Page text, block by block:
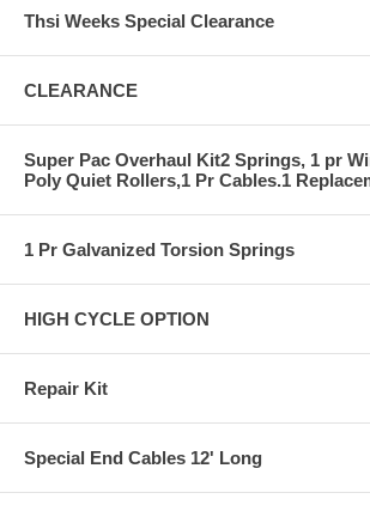
Thsi Weeks Special Clearance
CLEARANCE
Super Pac Overhaul Kit2 Springs, 1 pr
Poly Quiet Rollers,1 Pr Cables.1
1 Pr Galvanized Torsion Springs
HIGH CYCLE OPTION
Repair Kit
Special End Cables 12' Long